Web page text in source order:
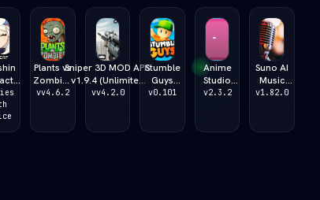
— 
Plants vs
Zombies
Fusion
v4.6.2
vv4.6.2
Sniper 3D MOD APK
v1.9.4 (Unlimited
Money/Ammo/God
vv4.2.0
Stumble
Guys
MOD APK
Gems/All
v0.101
Anime
Studio
Story MOD
Money/Max
v2.3.2
Suno AI
Music
MOD APK
Credits /
v1.82.0